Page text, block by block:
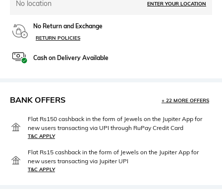
No location ENTER YOUR LOCATION
No Return and Exchange
RETURN POLICIES
Cash on Delivery Available
BANK OFFERS + 22 MORE OFFERS
Flat Rs150 cashback in the form of Jewels on the Jupiter App for
new users transacting via UPI through RuPay Credit Card
T&C APPLY
Flat Rs15 cashback in the form of Jewels on the Jupiter App for
new users transacting via Jupiter UPI
T&C APPLY